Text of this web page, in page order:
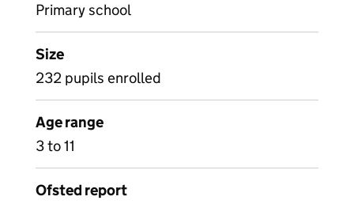
Primary school
Size
232 pupils enrolled
Age range
3 to 11
Ofsted report